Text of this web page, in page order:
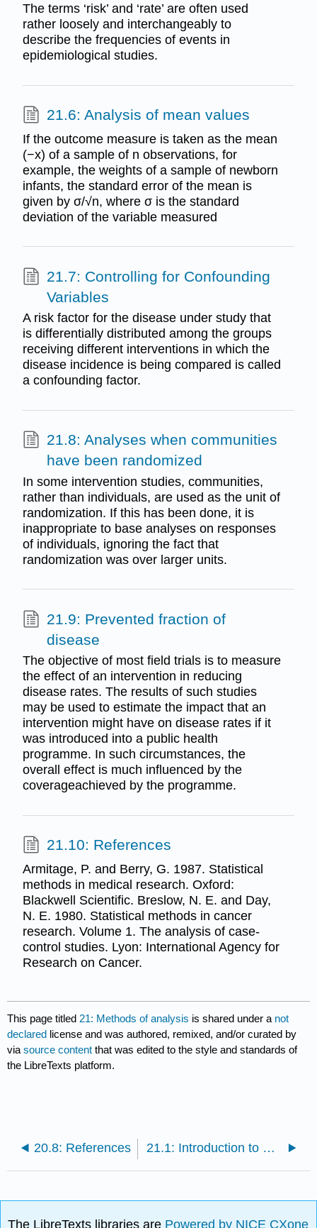
The terms ‘risk’ and ‘rate’ are often used
rather loosely and interchangeably to
describe the frequencies of events in
epidemiological studies.
21.6: Analysis of mean values
If the outcome measure is taken as the mean
(−x) of a sample of n observations, for
example, the weights of a sample of newborn
infants, the standard error of the mean is
given by σ/√n, where σ is the standard
deviation of the variable measured
21.7: Controlling for Confounding
Variables
A risk factor for the disease under study that
is differentially distributed among the groups
receiving different interventions in which the
disease incidence is being compared is called
a confounding factor.
21.8: Analyses when communities
have been randomized
In some intervention studies, communities,
rather than individuals, are used as the unit of
randomization. If this has been done, it is
inappropriate to base analyses on responses
of individuals, ignoring the fact that
randomization was over larger units.
21.9: Prevented fraction of
disease
The objective of most field trials is to measure
the effect of an intervention in reducing
disease rates. The results of such studies
may be used to estimate the impact that an
intervention might have on disease rates if it
was introduced into a public health
programme. In such circumstances, the
overall effect is much influenced by the
coverageachieved by the programme.
21.10: References
Armitage, P. and Berry, G. 1987. Statistical
methods in medical research. Oxford:
Blackwell Scientific. Breslow, N. E. and Day,
N. E. 1980. Statistical methods in cancer
research. Volume 1. The analysis of case-
control studies. Lyon: International Agency for
Research on Cancer.
This page titled 21: Methods of analysis is shared under a not
declared license and was authored, remixed, and/or curated by
viasource content that was edited to the style and standards of
the LibreTexts platform.
20.8: References 21.1: Introduction to methods of analysis
The LibreTexts libraries are Powered by NICE CXone